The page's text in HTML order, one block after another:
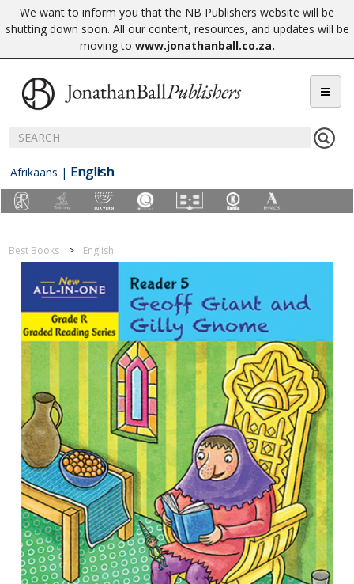
We want to inform you that the NB Publishers website will be
shutting down soon. All our content, resources, and updates will be
moving to www.jonathanball.co.za.
Afrikaans | English
Best Books English